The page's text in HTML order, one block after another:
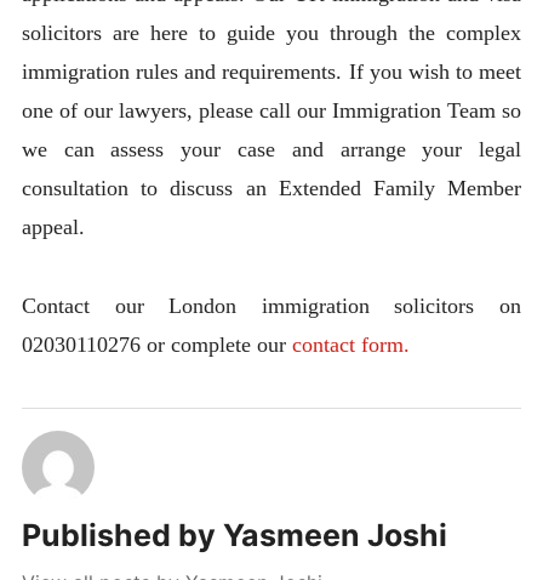
solicitors are here to guide you through the complex
immigration rules and requirements. If you wish to meet
one of our lawyers, please call our Immigration Team so
we can assess your case and arrange your legal
consultation to discuss an Extended Family Member
appeal.
Contact our London immigration solicitors on
02030110276 or complete our contact form.
Published by Yasmeen Joshi